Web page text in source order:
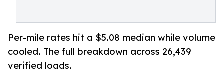
Per-mile rates hit a $5.08 median while volume
cooled. The full breakdown across 26,439
verified loads.